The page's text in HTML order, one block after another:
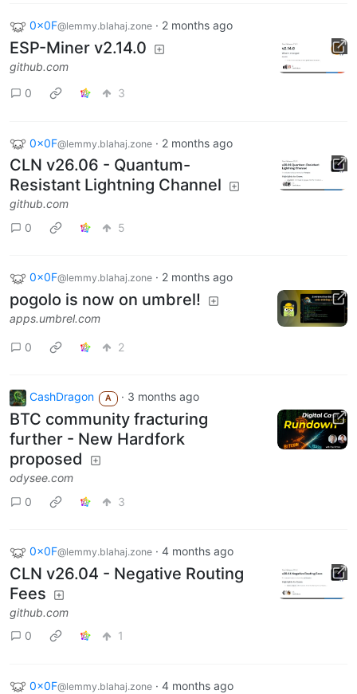
0x0F@lemmy.blahaj.zone · 2 months ago
ESP-Miner v2.14.0
github.com
0
3
0x0F@lemmy.blahaj.zone · 2 months ago
CLN v26.06 - Quantum-
Resistant Lightning Channel
github.com
0
5
0x0F@lemmy.blahaj.zone · 2 months ago
pogolo is now on umbrel!
apps.umbrel.com
0 2
CashDragon A · 3 months ago
BTC community fracturing
further - New Hardfork
proposed
odysee.com
0
3
0x0F@lemmy.blahaj.zone · 4 months ago
CLN v26.04 - Negative Routing
Fees
github.com
0
1
0x0F@lemmy.blahaj.zone · 4 months ago